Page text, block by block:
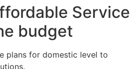
Service
budget
plans for domestic level to